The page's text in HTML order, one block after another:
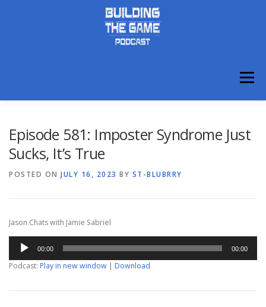
Menu
Episode 581: Imposter Syndrome Just
Sucks, It’s True
POSTED ON JULY 16, 2023 BY ST-BLUBRRY
Jason Chats with Jamie Sabriel
Audio
Player
00:00 00:00
Podcast: Play in new window | Download